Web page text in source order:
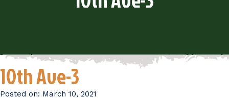
10th Ave-3
Posted on: March 10, 2021